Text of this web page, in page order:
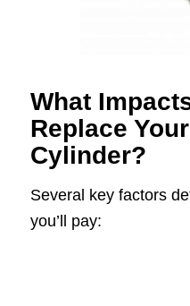
What
Replace
Cylinder?
Several key factors
you’ll pay: